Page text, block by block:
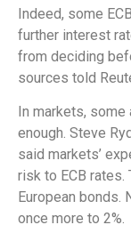
Indeed, some
further interest
from deciding
sources told
In markets,
enough. Steve
said markets’
risk to ECB rates.
European bonds.
once more to 2%.